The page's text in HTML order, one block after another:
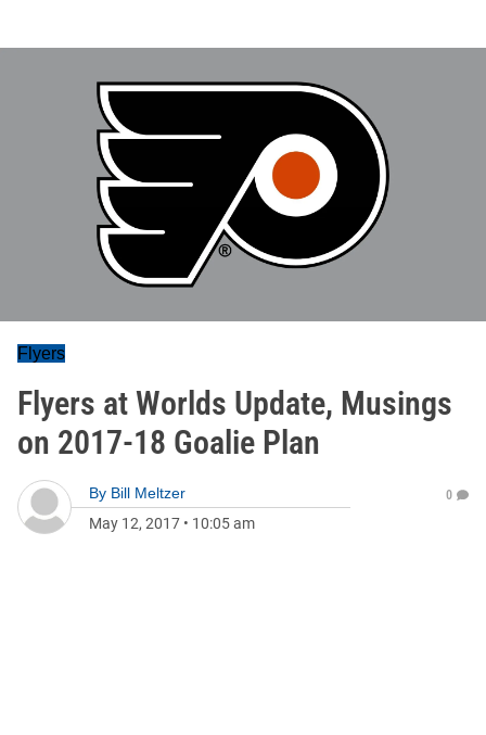
Flyers
Flyers at Worlds Update, Musings
on 2017-18 Goalie Plan
By Bill Meltzer
May 12, 2017 • 10:05 am
0